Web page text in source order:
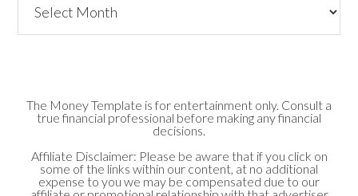
The Money Template is for entertainment only. Consult a
true financial professional before making any financial
decisions.
Affiliate Disclaimer: Please be aware that if you click on
some of the links within our content, at no additional
expense to you we may be compensated due to our